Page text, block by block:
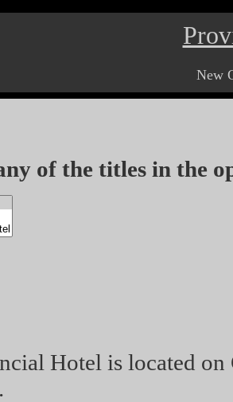
New
of the titles in the
Hotel is located on